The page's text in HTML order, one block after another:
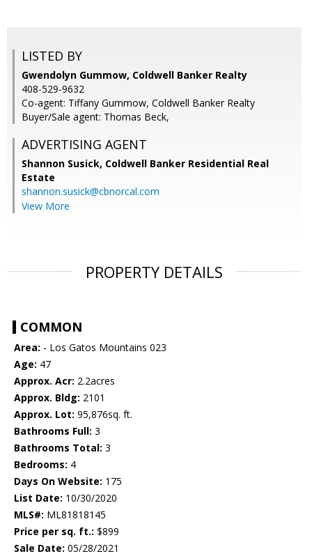
LISTED BY
Gwendolyn Gummow, Coldwell Banker Realty
408-529-9632
Co-agent: Tiffany Gummow, Coldwell Banker Realty
Buyer/Sale agent: Thomas Beck,
ADVERTISING AGENT
Shannon Susick, Coldwell Banker Residential Real
Estate
shannon.susick@cbnorcal.com
View More
PROPERTY DETAILS
COMMON
Area: - Los Gatos Mountains 023
Age: 47
Approx. Acr: 2.2acres
Approx. Bldg: 2101
Approx. Lot: 95,876sq. ft.
Bathrooms Full: 3
Bathrooms Total: 3
Bedrooms: 4
Days On Website: 175
List Date: 10/30/2020
MLS#: ML81818145
Price per sq. ft.: $899
Sale Date: 05/28/2021